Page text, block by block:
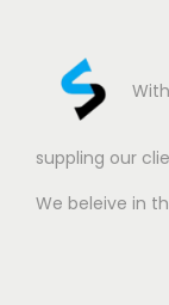
suppling our
We beleive in